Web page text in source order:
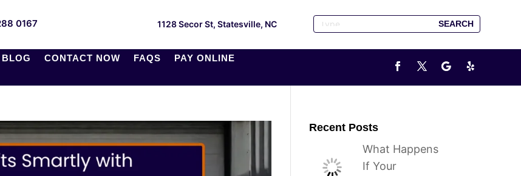
0167 1128 Secor St, Statesville, NC
CONTACT NOW FAQS
PAY ONLINE
Recent Posts
What Happens
If Your